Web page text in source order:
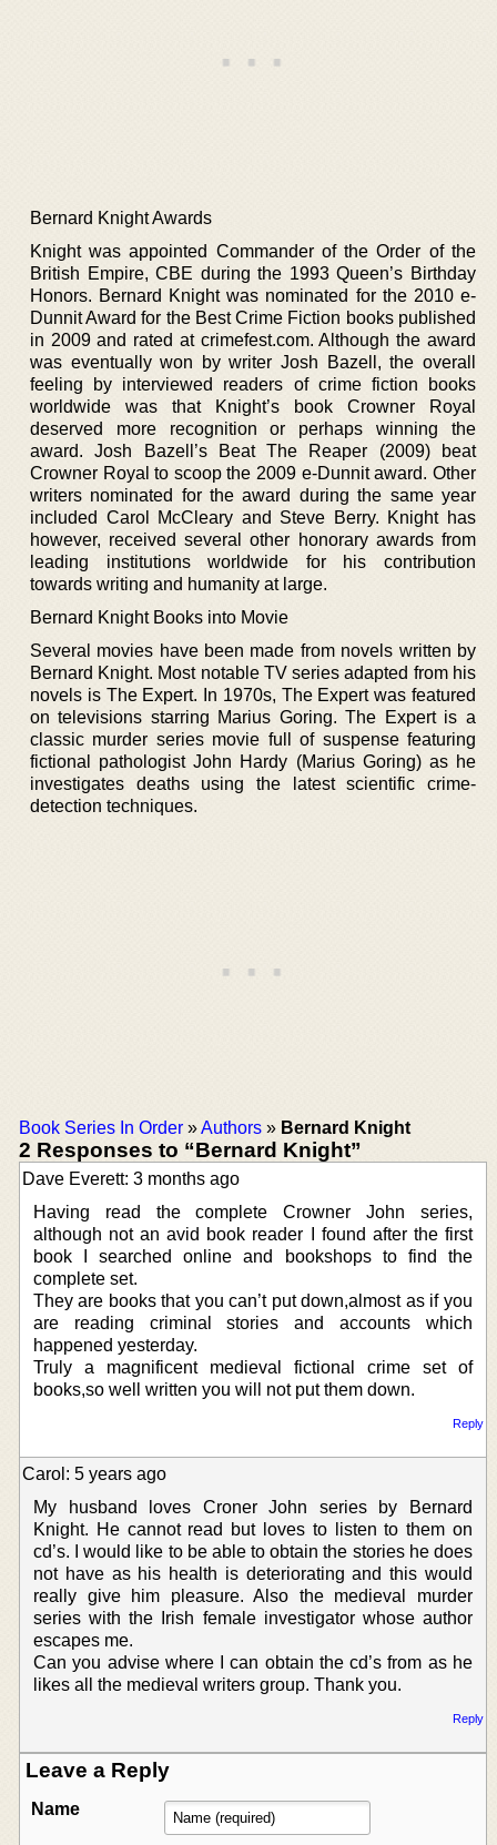
Bernard Knight Awards
Knight was appointed Commander of the Order of the
British Empire, CBE during the 1993 Queen’s Birthday
Honors. Bernard Knight was nominated for the 2010 e-
Dunnit Award for the Best Crime Fiction books published
in 2009 and rated at crimefest.com. Although the award
was eventually won by writer Josh Bazell, the overall
feeling by interviewed readers of crime fiction books
worldwide was that Knight’s book Crowner Royal
deserved more recognition or perhaps winning the
award. Josh Bazell’s Beat The Reaper (2009) beat
Crowner Royal to scoop the 2009 e-Dunnit award. Other
writers nominated for the award during the same year
included Carol McCleary and Steve Berry. Knight has
however, received several other honorary awards from
leading institutions worldwide for his contribution
towards writing and humanity at large.
Bernard Knight Books into Movie
Several movies have been made from novels written by
Bernard Knight. Most notable TV series adapted from his
novels is The Expert. In 1970s, The Expert was featured
on televisions starring Marius Goring. The Expert is a
classic murder series movie full of suspense featuring
fictional pathologist John Hardy (Marius Goring) as he
investigates deaths using the latest scientific crime-
detection techniques.
Book Series In Order »Authors » Bernard Knight
2 Responses to “Bernard Knight”
Dave Everett: 3 months ago
Having read the complete Crowner John series,
although not an avid book reader I found after the first
book I searched online and bookshops to find the
complete set.
They are books that you can’t put down,almost as if you
are reading criminal stories and accounts which
happened yesterday.
Truly a magnificent medieval fictional crime set of
books,so well written you will not put them down.
Reply
Carol: 5 years ago
My husband loves Croner John series by Bernard
Knight. He cannot read but loves to listen to them on
cd’s. I would like to be able to obtain the stories he does
not have as his health is deteriorating and this would
really give him pleasure. Also the medieval murder
series with the Irish female investigator whose author
escapes me.
Can you advise where I can obtain the cd’s from as he
likes all the medieval writers group. Thank you.
Reply
Leave a Reply
Name